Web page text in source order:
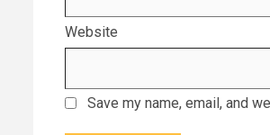
Website
Save my name, email, and